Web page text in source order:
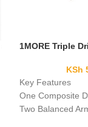
1MORE Triple
KSh
Key Features
One Composite
Two Balanced